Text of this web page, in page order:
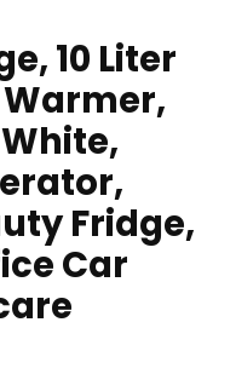
10 Liter
Fridge,
Car